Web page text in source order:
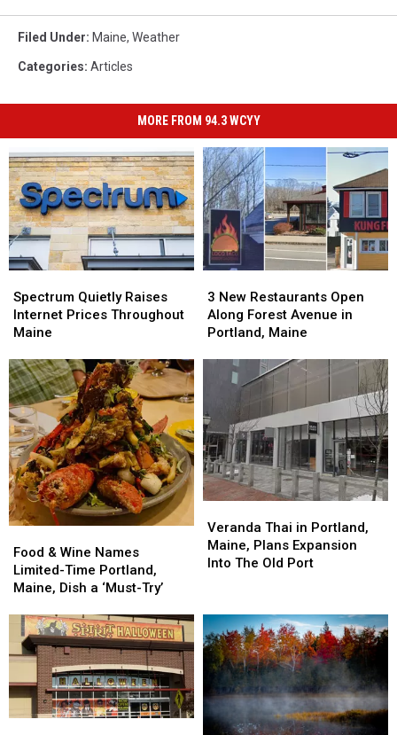
Filed Under: Maine, Weather
Categories: Articles
MORE FROM 94.3 WCYY
Quietly
Raises
Internet
Throughout
Maine
Spectrum Quietly Raises
Internet Prices Throughout
Maine
Quietly
Raises
Internet
Throughout
Maine
New
Restaurants
Open
Forest
Avenue
Portland,
Maine
3 New Restaurants Open
Along Forest Avenue in
Portland, Maine
New
Restaurants
Open
Forest
Avenue
Portland,
Maine
&
Wine
Names
Time
Portland,
Maine,
a
‘Must-
Food & Wine Names
Limited-Time Portland,
Maine, Dish a ‘Must-Try’
&
Wine
Names
Time
Portland,
Maine,
a
‘Must-
Thai
in
Portland,
Expansion
Into
The
Old
Veranda Thai in Portland,
Maine, Plans Expansion
Into The Old Port
Thai
in
Portland,
Expansion
Into
The
Old
Port